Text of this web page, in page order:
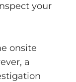
your
onsite
a